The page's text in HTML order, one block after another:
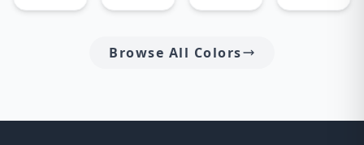
Browse All Colors